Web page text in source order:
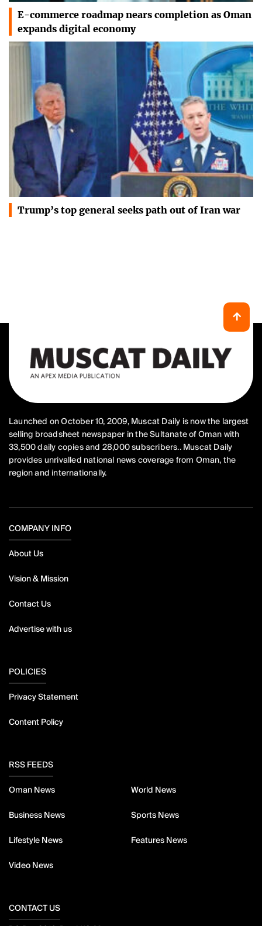
E-commerce roadmap nears completion as Oman
expands digital economy
Trump’s top general seeks path out of Iran war
Launched on October 10, 2009, Muscat Daily is now the largest
selling broadsheet newspaper in the Sultanate of Oman with
33,500 daily copies and 28,000 subscribers.. Muscat Daily
provides unrivalled national news coverage from Oman, the
region and internationally.
COMPANY INFO
About Us
Vision & Mission
Contact Us
Advertise with us
POLICIES
Privacy Statement
Content Policy
RSS FEEDS
Oman News World News
Business News Sports News
Lifestyle News Features News
Video News
CONTACT US